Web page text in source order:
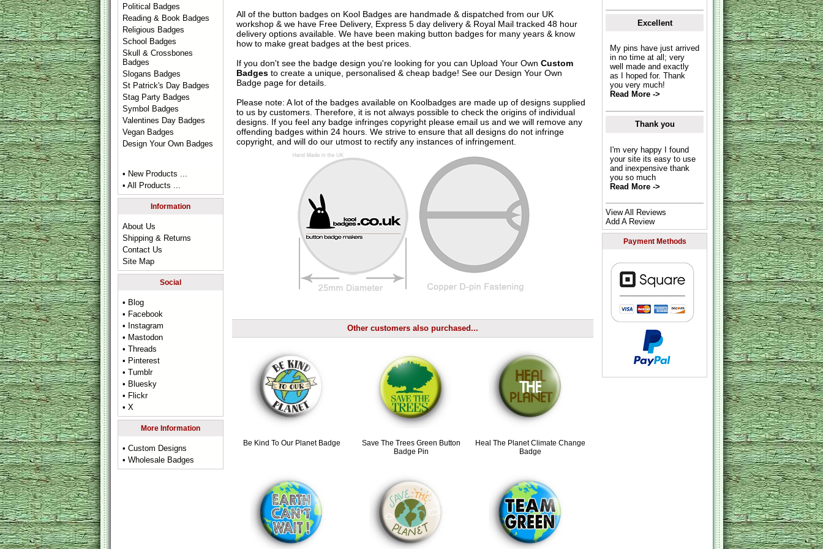
Political Badges
Reading & Book Badges
Religious Badges
School Badges
Skull & Crossbones
Badges
Slogans Badges
St Patrick's Day Badges
Stag Party Badges
Symbol Badges
Valentines Day Badges
Vegan Badges
Design Your Own Badges
• New Products ...
• All Products ...
Information
About Us
Shipping & Returns
Contact Us
Site Map
Social
• Blog
• Facebook
• Instagram
• Mastodon
• Threads
• Pinterest
• Tumblr
• Bluesky
• Flickr
• X
More Information
• Custom Designs
• Wholesale Badges
All of the button badges on Kool Badgesare handmade & dispatched from our UK
workshop & we have Free Delivery, Express 5 day delivery & Royal Mail tracked 48 hour
delivery options available. We have been making button badges for many years & know
how to make great badges at the best prices.
If you don't see the badge design you're looking for you can Upload Your Own Custom
Badgesto create a unique, personalised & cheap badge! See our Design Your Own
Badgepage for details.
Please note: A lot of the badges available on Koolbadges are made up of designs supplied
to us by customers. Therefore, it is not always possible to check the origins of individual
designs. If you feel any badge infringes copyright please email usand we will remove any
offending badges within 24 hours. We strive to ensure that all designs do not infringe
copyright, and will do our utmost to rectify any instances of infringement.
Other customers also purchased...
Be Kind To Our Planet Badge
Save The Trees Green Button
Badge Pin
Heal The Planet Climate Change
Badge
Excellent
My pins have just arrived
in no time at all; very
well made and exactly
as I hoped for. Thank
you very much!
Read More ->
Thank you
I'm very happy I found
your site its easy to use
and inexpensive thank
you so much
Read More ->
View All Reviews
Add A Review
Payment Methods